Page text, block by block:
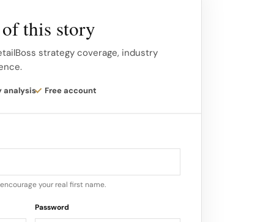
and-forth, cyclical, multi-channel
is crucial for businesses to
and make the journey as helpful and
this story
strategy coverage, industry
analysis Free account
your real first name.
Password